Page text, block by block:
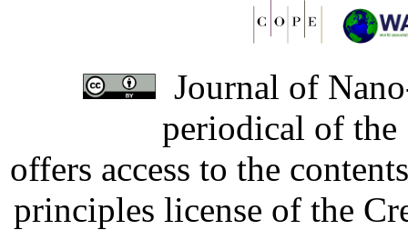
Journal of
periodical of
offers access to the
principles license of the